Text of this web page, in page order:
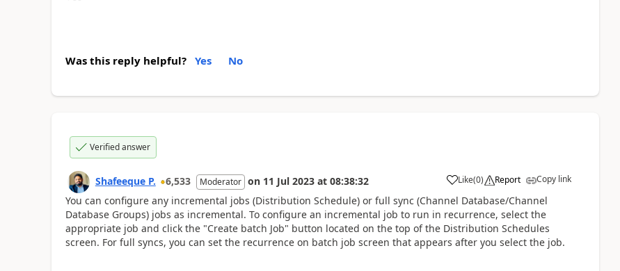
Was this reply helpful? Yes No
Verified answer
Shafeeque P. 6,533 Moderator on 11 Jul 2023 at 08:38:32 Like(0) Report Copy link
You can configure any incremental jobs (Distribution Schedule) or full sync (Channel Database/Channel
Database Groups) jobs as incremental. To configure an incremental job to run in recurrence, select the
appropriate job and click the "Create batch Job" button located on the top of the Distribution Schedules
screen. For full syncs, you can set the recurrence on batch job screen that appears after you select the job.